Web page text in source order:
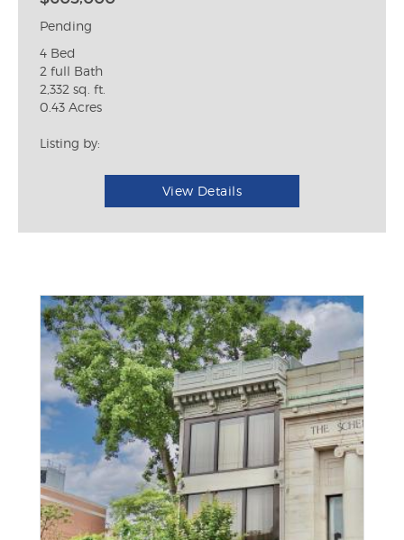
Pending
4 Bed
2 full Bath
2,332 sq. ft.
0.43 Acres
Listing by:
View Details